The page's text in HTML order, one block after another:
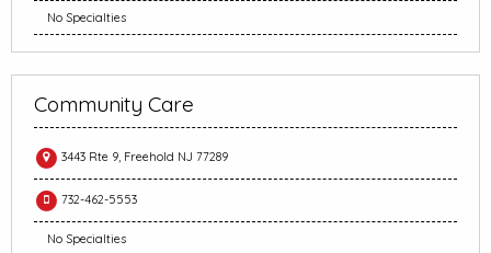
No Specialties
Community Care
3443 Rte 9, Freehold NJ 77289
732-462-5553
No Specialties